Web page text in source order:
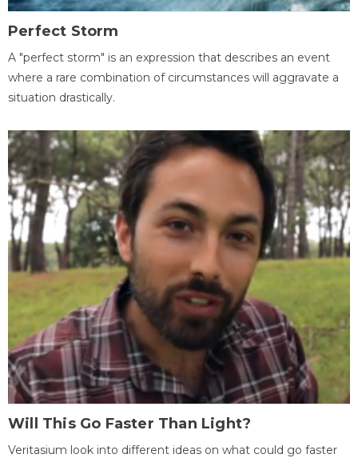
Perfect Storm
A "perfect storm" is an expression that describes an event
where a rare combination of circumstances will aggravate a
situation drastically.
Will This Go Faster Than Light?
Veritasium look into different ideas on what could go faster